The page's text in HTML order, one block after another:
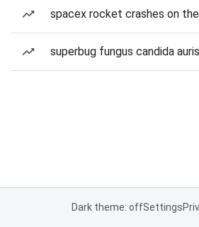
spacex rocket crashes on
superbug fungus candida auris
Dark theme: offSettings